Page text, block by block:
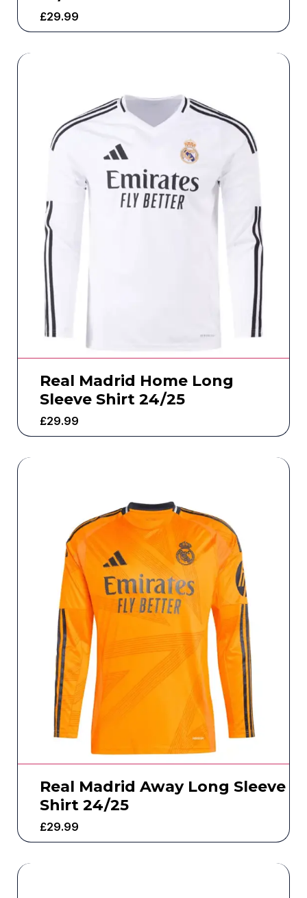
£29.99
Real Madrid Home Long
Sleeve Shirt 24/25
£29.99
Real Madrid Away Long Sleeve
Shirt 24/25
£29.99